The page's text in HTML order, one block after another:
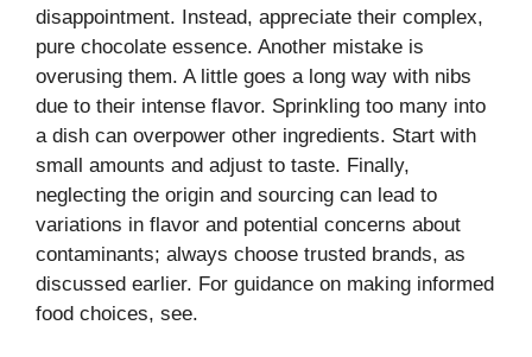
disappointment. Instead, appreciate their complex,
pure chocolate essence. Another mistake is
overusing them. A little goes a long way with nibs
due to their intense flavor. Sprinkling too many into
a dish can overpower other ingredients. Start with
small amounts and adjust to taste. Finally,
neglecting the origin and sourcing can lead to
variations in flavor and potential concerns about
contaminants; always choose trusted brands, as
discussed earlier. For guidance on making informed
food choices, see.